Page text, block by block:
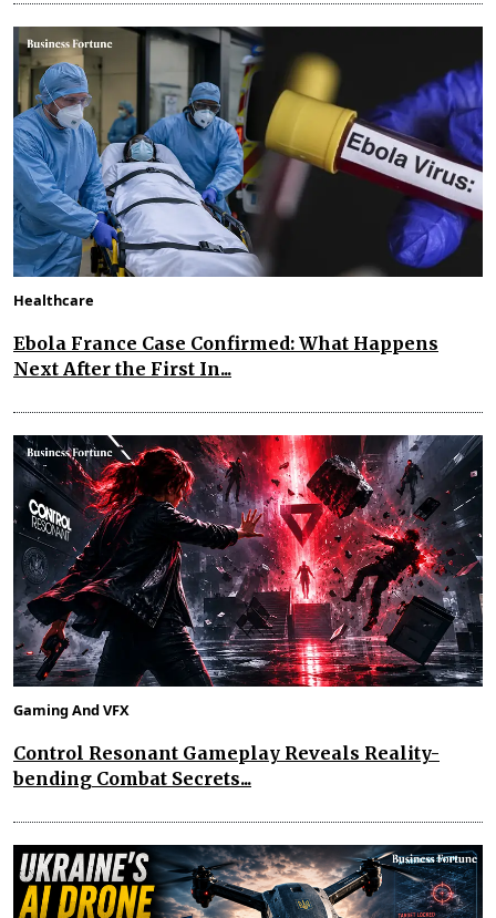
Healthcare
Ebola France Case Confirmed: What Happens
Next After the First In...
Gaming And VFX
Control Resonant Gameplay Reveals Reality-
bending Combat Secrets...